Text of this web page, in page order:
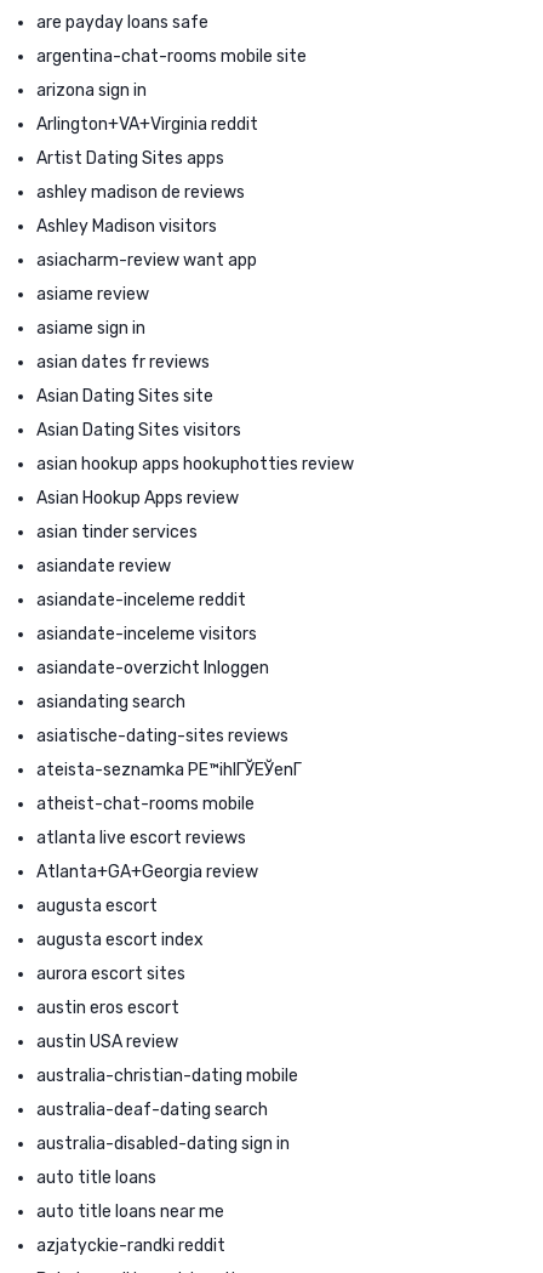
are payday loans safe
argentina-chat-rooms mobile site
arizona sign in
Arlington+VA+Virginia reddit
Artist Dating Sites apps
ashley madison de reviews
Ashley Madison visitors
asiacharm-review want app
asiame review
asiame sign in
asian dates fr reviews
Asian Dating Sites site
Asian Dating Sites visitors
asian hookup apps hookuphotties review
Asian Hookup Apps review
asian tinder services
asiandate review
asiandate-inceleme reddit
asiandate-inceleme visitors
asiandate-overzicht Inloggen
asiandating search
asiatische-dating-sites reviews
ateista-seznamka PЕ™ihlГЎЕЎenГ­
atheist-chat-rooms mobile
atlanta live escort reviews
Atlanta+GA+Georgia review
augusta escort
augusta escort index
aurora escort sites
austin eros escort
austin USA review
australia-christian-dating mobile
australia-deaf-dating search
australia-disabled-dating sign in
auto title loans
auto title loans near me
azjatyckie-randki reddit